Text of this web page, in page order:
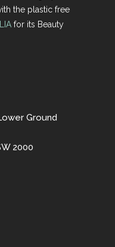
the plastic free
for its Beauty
Ground
2000